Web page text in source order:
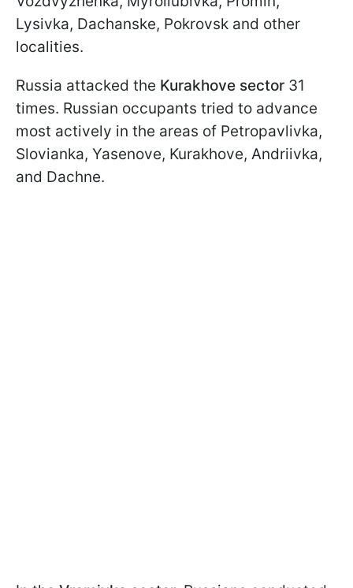
Lysivka, Dachanske, Pokrovsk and other
localities.
Russia attacked the Kurakhove sector 31
times. Russian occupants tried to advance
most actively in the areas of Petropavlivka,
Slovianka, Yasenove, Kurakhove, Andriivka,
and Dachne.